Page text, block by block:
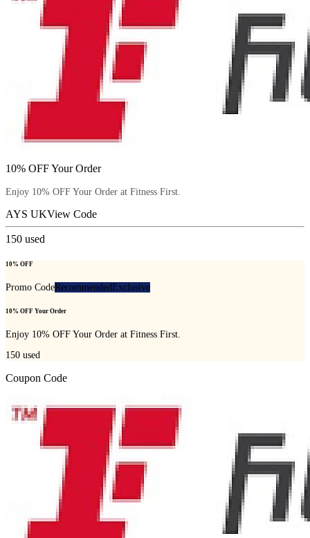
10% OFF Your Order
Enjoy 10% OFF Your Order at Fitness First.
AYS UKView Code
150 used
10% OFF
Promo CodeRecommendedExclusive
10% OFF Your Order
Enjoy 10% OFF Your Order at Fitness First.
150 used
Coupon Code